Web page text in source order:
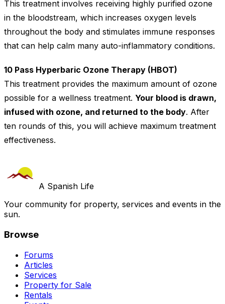
This treatment involves receiving highly purified ozone
in the bloodstream, which increases oxygen levels
throughout the body and stimulates immune responses
that can help calm many auto-inflammatory conditions.
10 Pass Hyperbaric Ozone Therapy (HBOT)
This treatment provides the maximum amount of ozone
possible for a wellness treatment. Your blood is drawn,
infused with ozone, and returned to the body. After
ten rounds of this, you will achieve maximum treatment
effectiveness.
A Spanish Life
Your community for property, services and events in the
sun.
Browse
Forums
Articles
Services
Property for Sale
Rentals